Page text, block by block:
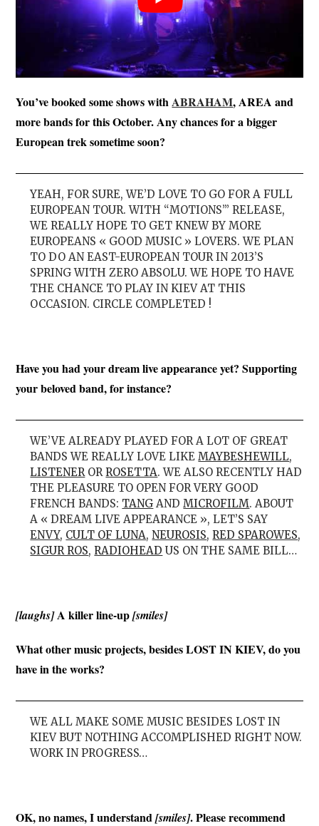
You’ve booked some shows withABRAHAM, AREA and
more bands for this October. Any chances for a bigger
European trek sometime soon?
YEAH, FOR SURE, WE’D LOVE TO GO FOR A FULL
EUROPEAN TOUR. WITH “MOTIONS”’ RELEASE,
WE REALLY HOPE TO GET KNEW BY MORE
EUROPEANS « GOOD MUSIC » LOVERS. WE PLAN
TO DO AN EAST-EUROPEAN TOUR IN 2013’S
SPRING WITH ZERO ABSOLU. WE HOPE TO HAVE
THE CHANCE TO PLAY IN KIEV AT THIS
OCCASION. CIRCLE COMPLETED !
Have you had your dream live appearance yet? Supporting
your beloved band, for instance?
WE’VE ALREADY PLAYED FOR A LOT OF GREAT
BANDS WE REALLY LOVE LIKEMAYBESHEWILL,
LISTENERORROSETTA. WE ALSO RECENTLY HAD
THE PLEASURE TO OPEN FOR VERY GOOD
FRENCH BANDS: TANG ANDMICROFILM. ABOUT
A « DREAM LIVE APPEARANCE », LET’S SAY
ENVY, CULT OF LUNA,NEUROSIS,RED SPAROWES,
SIGUR ROS,RADIOHEAD US ON THE SAME BILL…
[laughs]A killer line-up[smiles]
What other music projects, besides LOST IN KIEV, do you
have in the works?
WE ALL MAKE SOME MUSIC BESIDES LOST IN
KIEV BUT NOTHING ACCOMPLISHED RIGHT NOW.
WORK IN PROGRESS…
OK, no names, I understand[smiles]. Please recommend